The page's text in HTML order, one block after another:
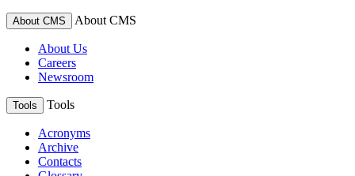
About CMS About CMS
About Us
Careers
Newsroom
Tools Tools
Acronyms
Archive
Contacts